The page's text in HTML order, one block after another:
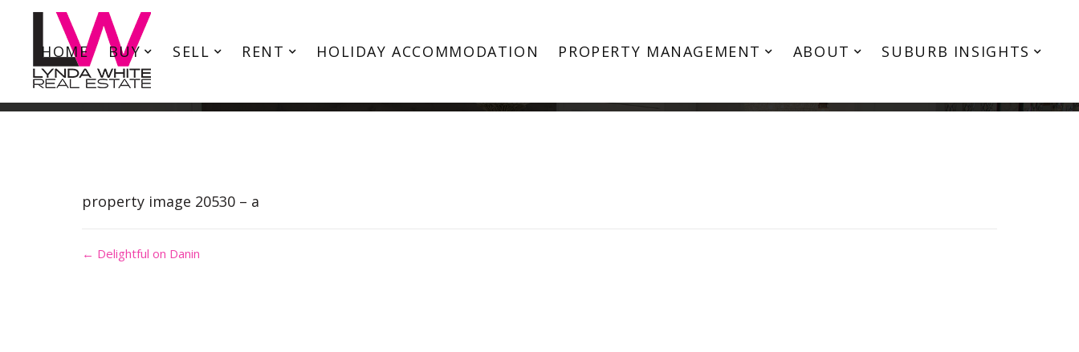
HOME BUY SELL RENT HOLIDAY ACCOMMODATION PROPERTY MANAGEMENT ABOUT SUBURB INSIGHTS
Property Image 5044668
property image 20530 – a
← Delightful on Danin